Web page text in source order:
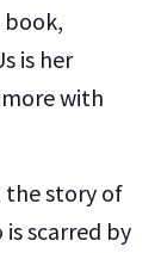
book,
is her
with
the story of
scarred by